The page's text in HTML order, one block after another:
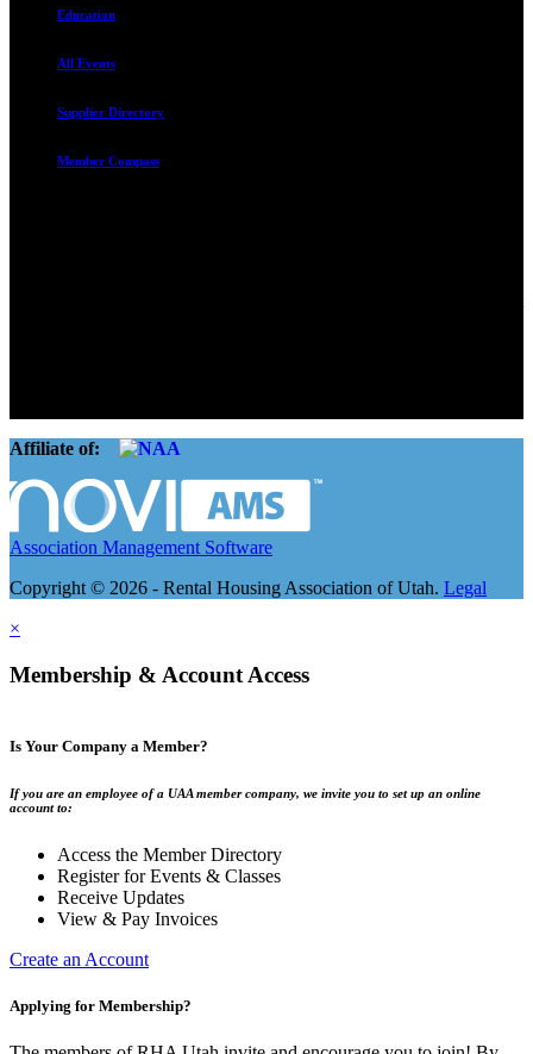
Education
All Events
Supplier Directory
Member Compass
Affiliate of:
Association Management Software
Copyright © 2026 - Rental Housing Association of Utah. Legal
×
Membership & Account Access
Is Your Company a Member?
If you are an employee of a UAA member company, we invite you to set up an online
account to:
Access the Member Directory
Register for Events & Classes
Receive Updates
View & Pay Invoices
Create an Account
Applying for Membership?